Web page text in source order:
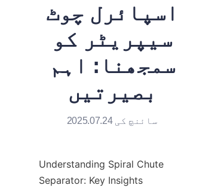
اسپائرل چوٹ
سیپریٹر کو
سمجھنا: اہم
بصیرتیں
سائنچ کی 2025.07.24
Understanding Spiral Chute
Separator: Key Insights
کیس اسٹڈیز
ہمارے بارے میں
عمومی سوالات